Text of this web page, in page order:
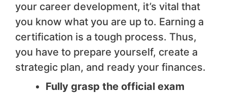
your career development, it’s vital that
you know what you are up to. Earning a
certification is a tough process. Thus,
you have to prepare yourself, create a
strategic plan, and ready your finances.
Fully grasp the official exam